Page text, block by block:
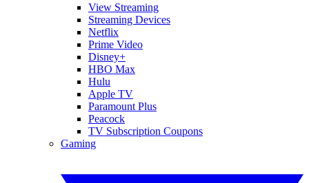
View Streaming
Streaming Devices
Netflix
Prime Video
Disney+
HBO Max
Hulu
Apple TV
Paramount Plus
Peacock
TV Subscription Coupons
Gaming